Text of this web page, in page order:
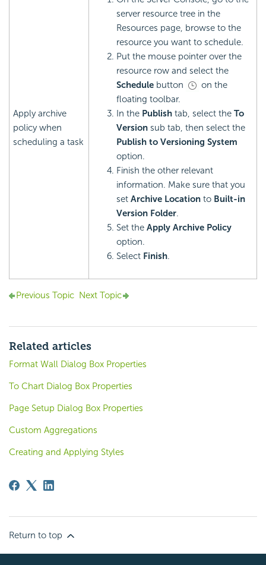
Apply archive
policy when
scheduling a task
server resource tree in the
Resources page, browse to the
resource you want to schedule.
Put the mouse pointer over the
resource row and select the
Schedule button
on the
floating toolbar.
In the Publish tab, select the To
Version sub tab, then select the
Publish to Versioning System
option.
Finish the other relevant
information. Make sure that you
set Archive Location to Built-in
Version Folder.
Set the Apply Archive Policy
option.
Select Finish.
Previous Topic Next Topic
Related articles
Format Wall Dialog Box Properties
To Chart Dialog Box Properties
Page Setup Dialog Box Properties
Custom Aggregations
Creating and Applying Styles
Return to top